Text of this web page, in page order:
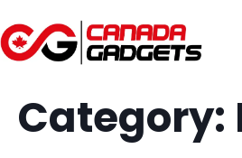
Category: